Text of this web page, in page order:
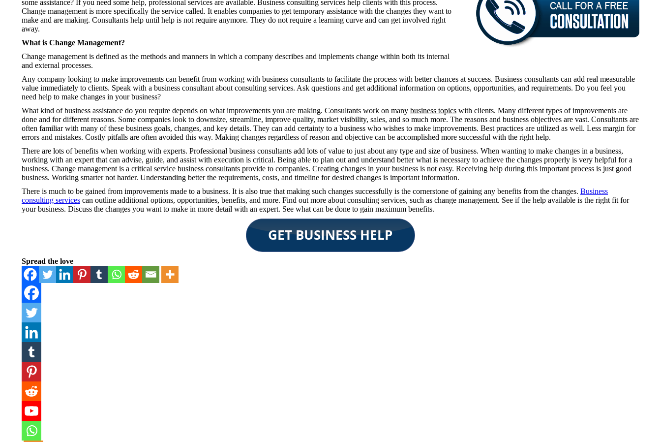
some assistance? If you need some help, professional services are available. Business consulting services help clients with this process.
Change management is more specifically the service called. It enables companies to get temporary assistance with the changes they want to
make and are making. Consultants help until help is not require anymore. They do not require a learning curve and can get involved right
away.
What is Change Management?
Change management is defined as the methods and manners in which a company describes and implements change within both its internal
and external processes.
Any company looking to make improvements can benefit from working with business consultants to facilitate the process with better chances at success. Business consultants can add real measurable
value immediately to clients. Speak with a business consultant about consulting services. Ask questions and get additional information on options, opportunities, and requirements. Do you feel you
need help to make changes in your business?
What kind of business assistance do you require depends on what improvements you are making. Consultants work on many business topics with clients. Many different types of improvements are
done and for different reasons. Some companies look to downsize, streamline, improve quality, market visibility, sales, and so much more. The reasons and business objectives are vast. Consultants are
often familiar with many of these business goals, changes, and key details. They can add certainty to a business who wishes to make improvements. Best practices are utilized as well. Less margin for
errors and mistakes. Costly pitfalls are often avoided this way. Making changes regardless of reason and objective can be accomplished more successful with the right help.
There are lots of benefits when working with experts. Professional business consultants add lots of value to just about any type and size of business. When wanting to make changes in a business,
working with an expert that can advise, guide, and assist with execution is critical. Being able to plan out and understand better what is necessary to achieve the changes properly is very helpful for a
business. Change management is a critical service business consultants provide to companies. Creating changes in your business is not easy. Receiving help during this important process is just good
business. Working smarter not harder. Understanding better the requirements, costs, and timeline for desired changes is important information.
There is much to be gained from improvements made to a business. It is also true that making such changes successfully is the cornerstone of gaining any benefits from the changes. Business
consulting services can outline additional options, opportunities, benefits, and more. Find out more about consulting services, such as change management. See if the help available is the right fit for
your business. Discuss the changes you want to make in more detail with an expert. See what can be done to gain maximum benefits.
Spread the love